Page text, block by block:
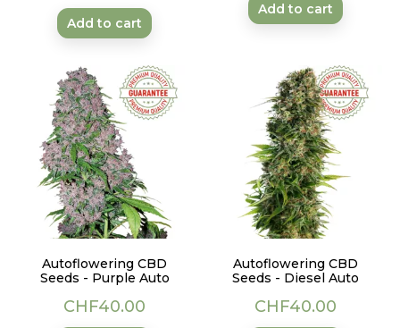
Add to cart
Add to cart
Autoflowering CBD
Seeds - Purple Auto
Price
CHF40.00
Autoflowering CBD
Seeds - Diesel Auto
Price
CHF40.00